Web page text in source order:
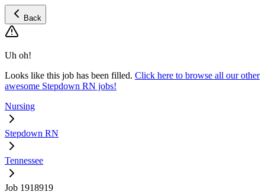
Back
Uh oh!
Looks like this job has been filled. Click here to browse all our other
awesome Stepdown RN jobs!
Nursing
Stepdown RN
Tennessee
Job 1918919